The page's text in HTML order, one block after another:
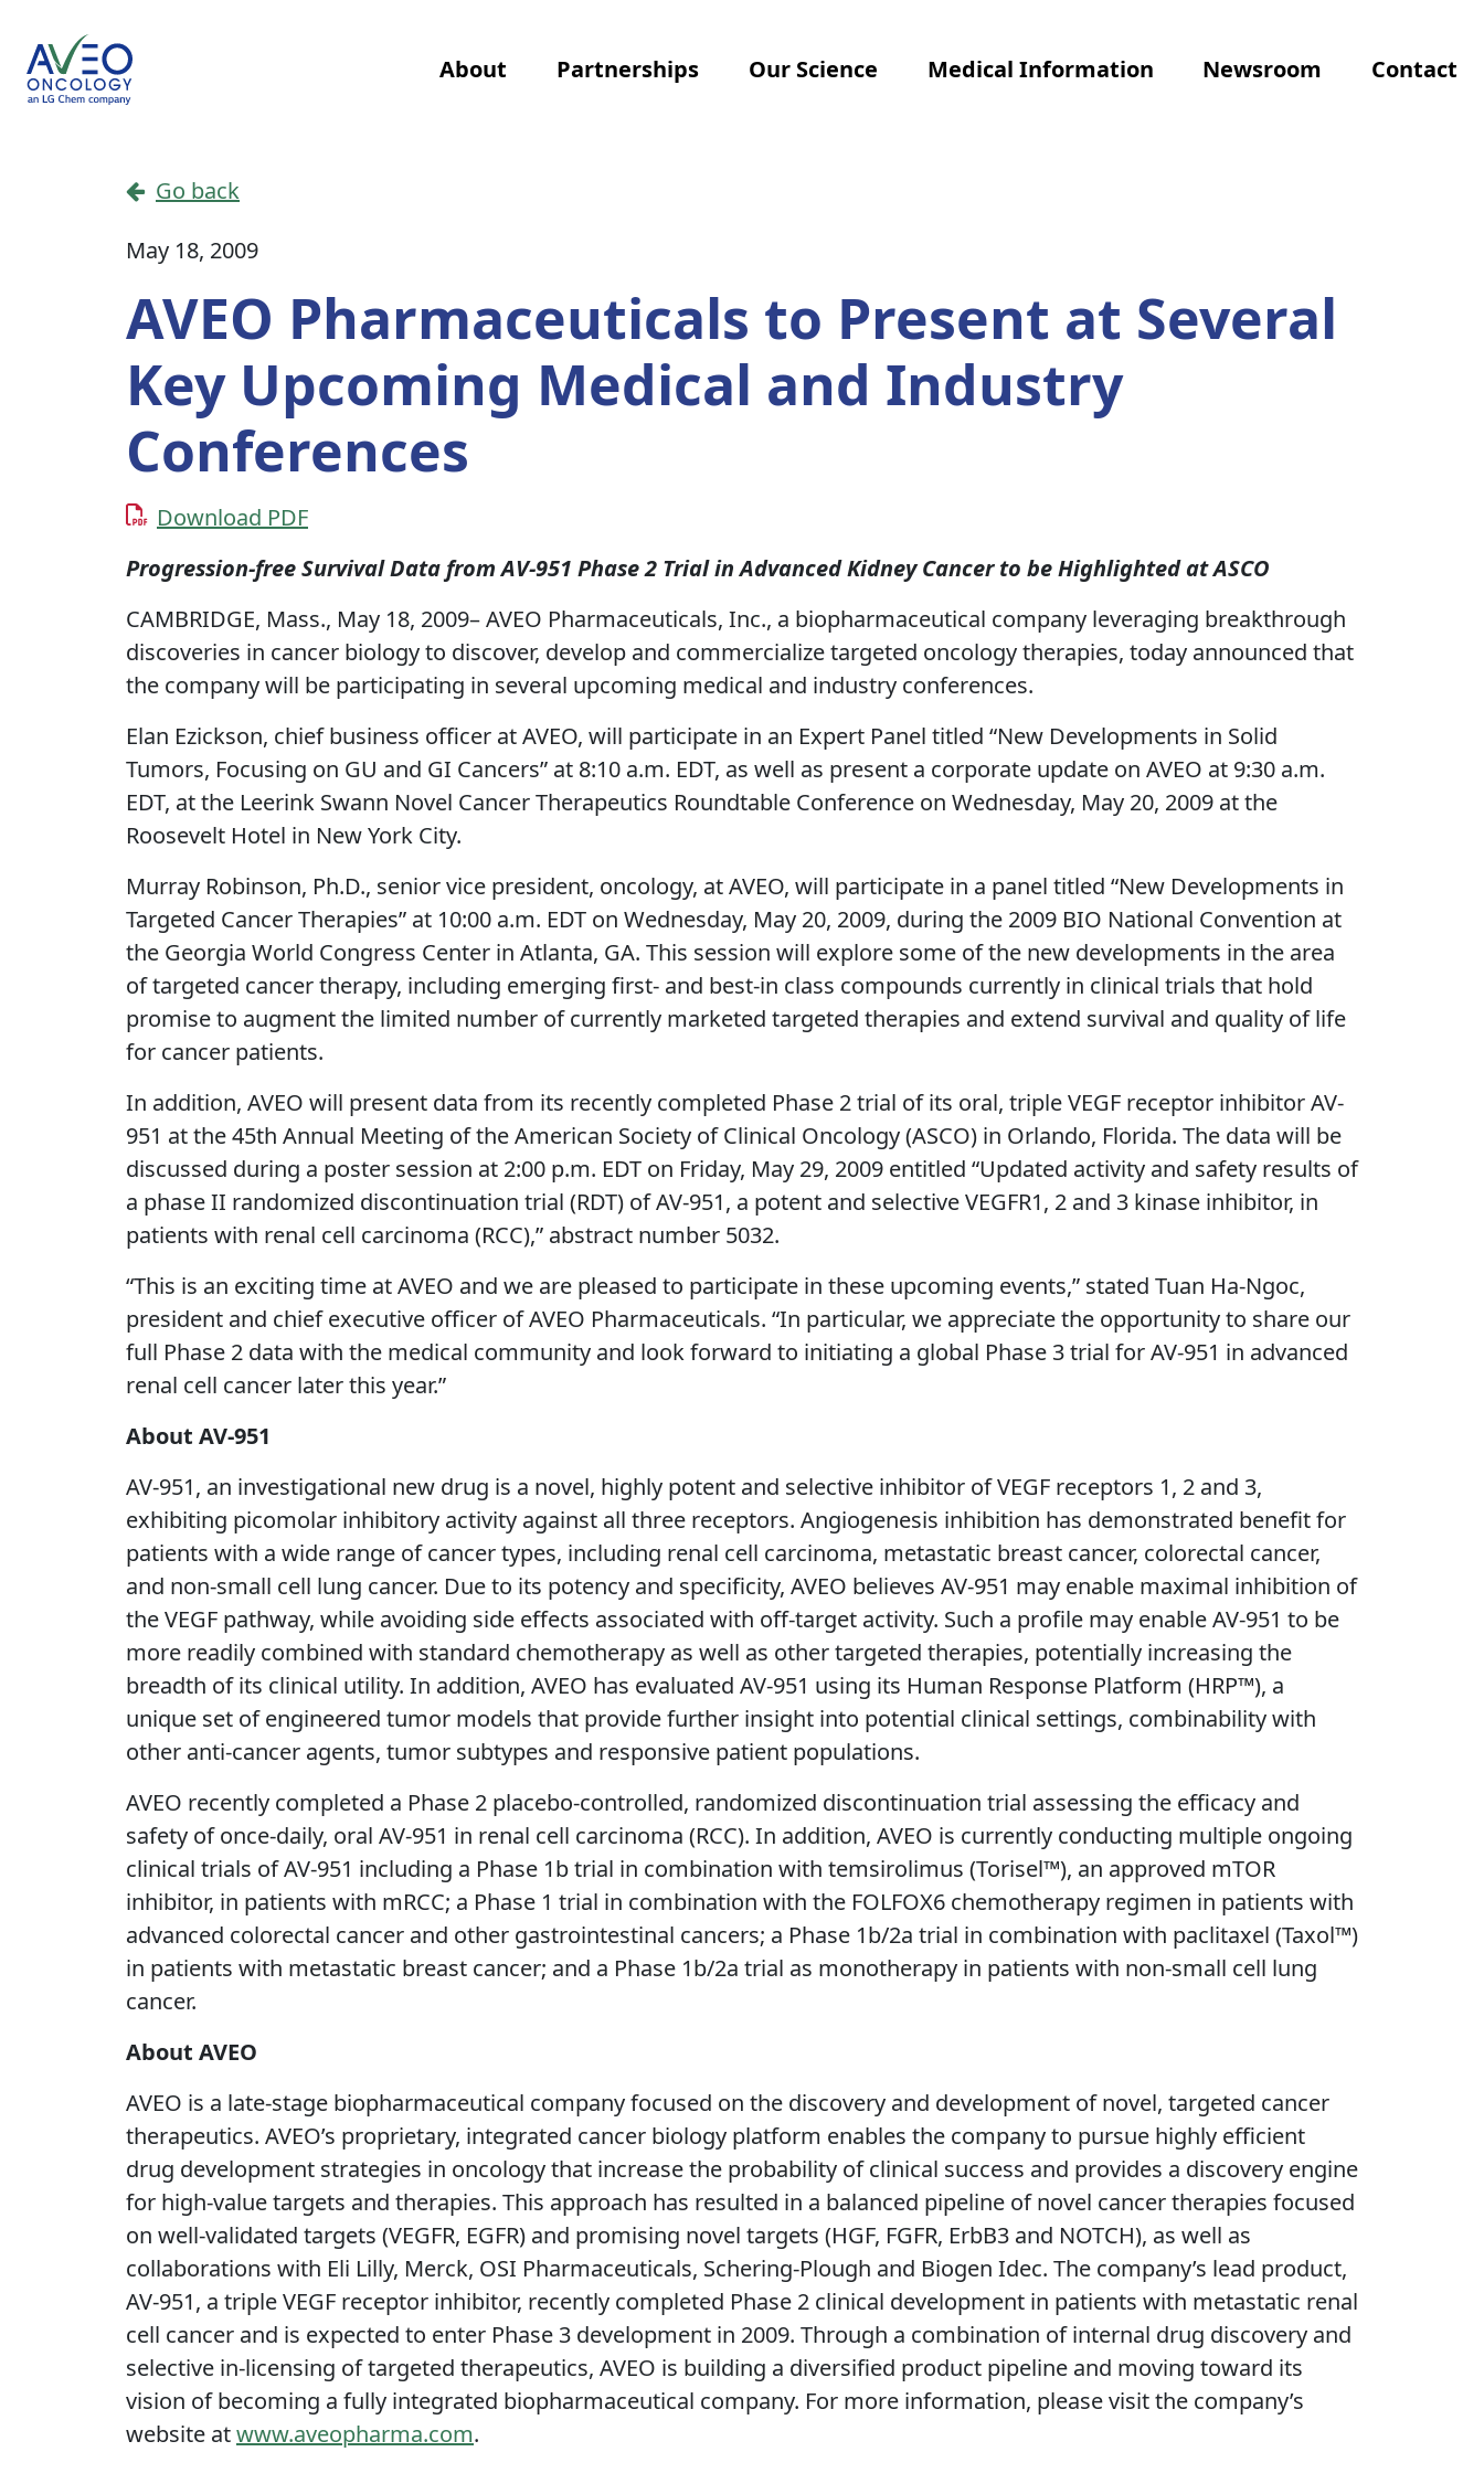
Main Navigation About Partnerships Our Science Medical Information Newsroom Contact
Go back
May 18, 2009
AVEO Pharmaceuticals to Present at Several
Key Upcoming Medical and Industry
Conferences
Download PDF
Progression-free Survival Data from AV-951 Phase 2 Trial in Advanced Kidney Cancer to be Highlighted at ASCO
CAMBRIDGE, Mass., May 18, 2009– AVEO Pharmaceuticals, Inc., a biopharmaceutical company leveraging breakthrough
discoveries in cancer biology to discover, develop and commercialize targeted oncology therapies, today announced that
the company will be participating in several upcoming medical and industry conferences.
Elan Ezickson, chief business officer at AVEO, will participate in an Expert Panel titled “New Developments in Solid
Tumors, Focusing on GU and GI Cancers” at 8:10 a.m. EDT, as well as present a corporate update on AVEO at 9:30 a.m.
EDT, at the Leerink Swann Novel Cancer Therapeutics Roundtable Conference on Wednesday, May 20, 2009 at the
Roosevelt Hotel in New York City.
Murray Robinson, Ph.D., senior vice president, oncology, at AVEO, will participate in a panel titled “New Developments in
Targeted Cancer Therapies” at 10:00 a.m. EDT on Wednesday, May 20, 2009, during the 2009 BIO National Convention at
the Georgia World Congress Center in Atlanta, GA. This session will explore some of the new developments in the area
of targeted cancer therapy, including emerging first- and best-in class compounds currently in clinical trials that hold
promise to augment the limited number of currently marketed targeted therapies and extend survival and quality of life
for cancer patients.
In addition, AVEO will present data from its recently completed Phase 2 trial of its oral, triple VEGF receptor inhibitor AV-
951 at the 45th Annual Meeting of the American Society of Clinical Oncology (ASCO) in Orlando, Florida. The data will be
discussed during a poster session at 2:00 p.m. EDT on Friday, May 29, 2009 entitled “Updated activity and safety results of
a phase II randomized discontinuation trial (RDT) of AV-951, a potent and selective VEGFR1, 2 and 3 kinase inhibitor, in
patients with renal cell carcinoma (RCC),” abstract number 5032.
“This is an exciting time at AVEO and we are pleased to participate in these upcoming events,” stated Tuan Ha-Ngoc,
president and chief executive officer of AVEO Pharmaceuticals. “In particular, we appreciate the opportunity to share our
full Phase 2 data with the medical community and look forward to initiating a global Phase 3 trial for AV-951 in advanced
renal cell cancer later this year.”
About AV-951
AV-951, an investigational new drug is a novel, highly potent and selective inhibitor of VEGF receptors 1, 2 and 3,
exhibiting picomolar inhibitory activity against all three receptors. Angiogenesis inhibition has demonstrated benefit for
patients with a wide range of cancer types, including renal cell carcinoma, metastatic breast cancer, colorectal cancer,
and non-small cell lung cancer. Due to its potency and specificity, AVEO believes AV-951 may enable maximal inhibition of
the VEGF pathway, while avoiding side effects associated with off-target activity. Such a profile may enable AV-951 to be
more readily combined with standard chemotherapy as well as other targeted therapies, potentially increasing the
breadth of its clinical utility. In addition, AVEO has evaluated AV-951 using its Human Response Platform (HRP™), a
unique set of engineered tumor models that provide further insight into potential clinical settings, combinability with
other anti-cancer agents, tumor subtypes and responsive patient populations.
AVEO recently completed a Phase 2 placebo-controlled, randomized discontinuation trial assessing the efficacy and
safety of once-daily, oral AV-951 in renal cell carcinoma (RCC). In addition, AVEO is currently conducting multiple ongoing
clinical trials of AV-951 including a Phase 1b trial in combination with temsirolimus (Torisel™), an approved mTOR
inhibitor, in patients with mRCC; a Phase 1 trial in combination with the FOLFOX6 chemotherapy regimen in patients with
advanced colorectal cancer and other gastrointestinal cancers; a Phase 1b/2a trial in combination with paclitaxel (Taxol™)
in patients with metastatic breast cancer; and a Phase 1b/2a trial as monotherapy in patients with non-small cell lung
cancer.
About AVEO
AVEO is a late-stage biopharmaceutical company focused on the discovery and development of novel, targeted cancer
therapeutics. AVEO’s proprietary, integrated cancer biology platform enables the company to pursue highly efficient
drug development strategies in oncology that increase the probability of clinical success and provides a discovery engine
for high-value targets and therapies. This approach has resulted in a balanced pipeline of novel cancer therapies focused
on well-validated targets (VEGFR, EGFR) and promising novel targets (HGF, FGFR, ErbB3 and NOTCH), as well as
collaborations with Eli Lilly, Merck, OSI Pharmaceuticals, Schering-Plough and Biogen Idec. The company’s lead product,
AV-951, a triple VEGF receptor inhibitor, recently completed Phase 2 clinical development in patients with metastatic renal
cell cancer and is expected to enter Phase 3 development in 2009. Through a combination of internal drug discovery and
selective in-licensing of targeted therapeutics, AVEO is building a diversified product pipeline and moving toward its
vision of becoming a fully integrated biopharmaceutical company. For more information, please visit the company’s
website atwww.aveopharma.com.